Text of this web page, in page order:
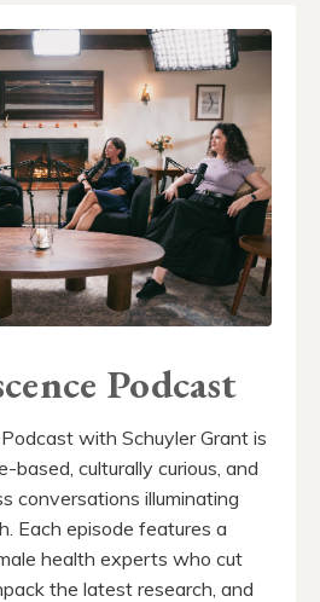
Podcast
with Schuyler Grant is
based, culturally curious, and
conversations illuminating
Each episode features a
health experts who cut
the latest research, and